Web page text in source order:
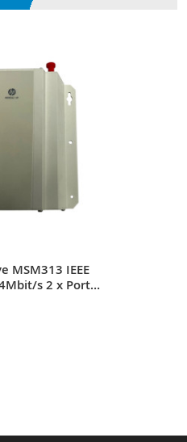
MSM313 IEEE
s 2 x Port
Access